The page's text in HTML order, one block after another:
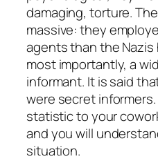
damaging, torture.
massive: they
agents than the Nazis
most importantly, a
informant. It is said
were secret
statistic to your
and you will
situation.